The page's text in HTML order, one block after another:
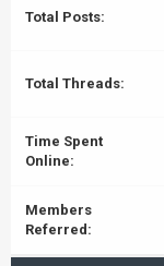
Total Posts:
Total Threads:
Time Spent
Online:
Members
Referred: